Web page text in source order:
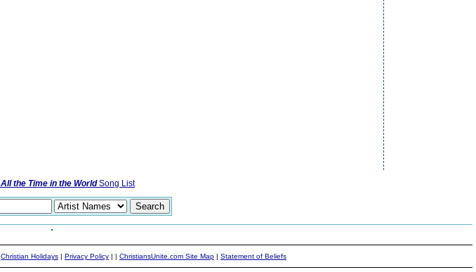
All the Time in the WorldSong List
Christian Holidays | Privacy Policy | | ChristiansUnite.com Site Map | Statement of Beliefs